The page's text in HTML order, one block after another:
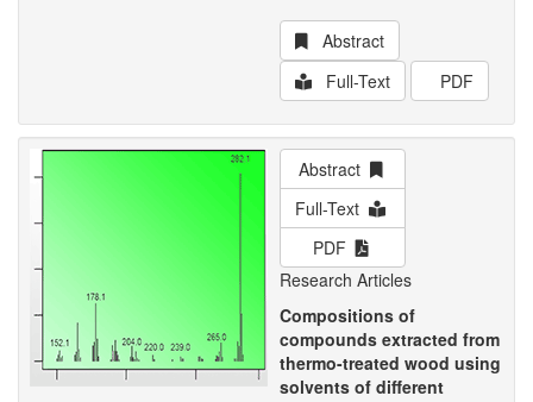
Abstract
Full-Text
PDF
Abstract
Full-Text
PDF
Research Articles
Compositions of
compounds extracted from
thermo-treated wood using
solvents of different